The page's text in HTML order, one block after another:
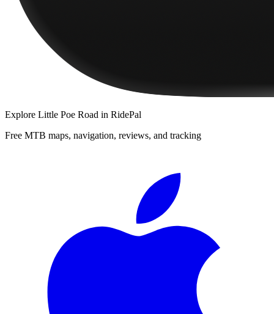
Explore Little Poe Road in RidePal
Free MTB maps, navigation, reviews, and tracking